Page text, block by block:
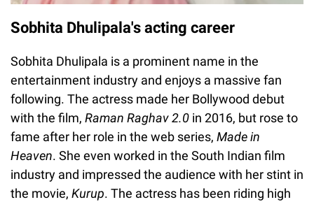
Sobhita Dhulipala's acting career
Sobhita Dhulipala is a prominent name in the
entertainment industry and enjoys a massive fan
following. The actress made her Bollywood debut
with the film, Raman Raghav 2.0 in 2016, but rose to
fame after her role in the web series, Made in
Heaven. She even worked in the South Indian film
industry and impressed the audience with her stint in
the movie, Kurup. The actress has been riding high